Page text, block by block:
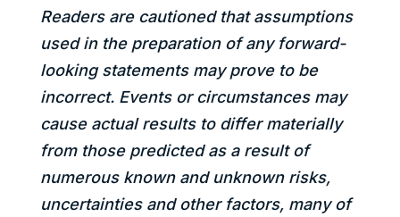
Readers are cautioned that assumptions
used in the preparation of any forward-
looking statements may prove to be
incorrect. Events or circumstances may
cause actual results to differ materially
from those predicted as a result of
numerous known and unknown risks,
uncertainties and other factors, many of